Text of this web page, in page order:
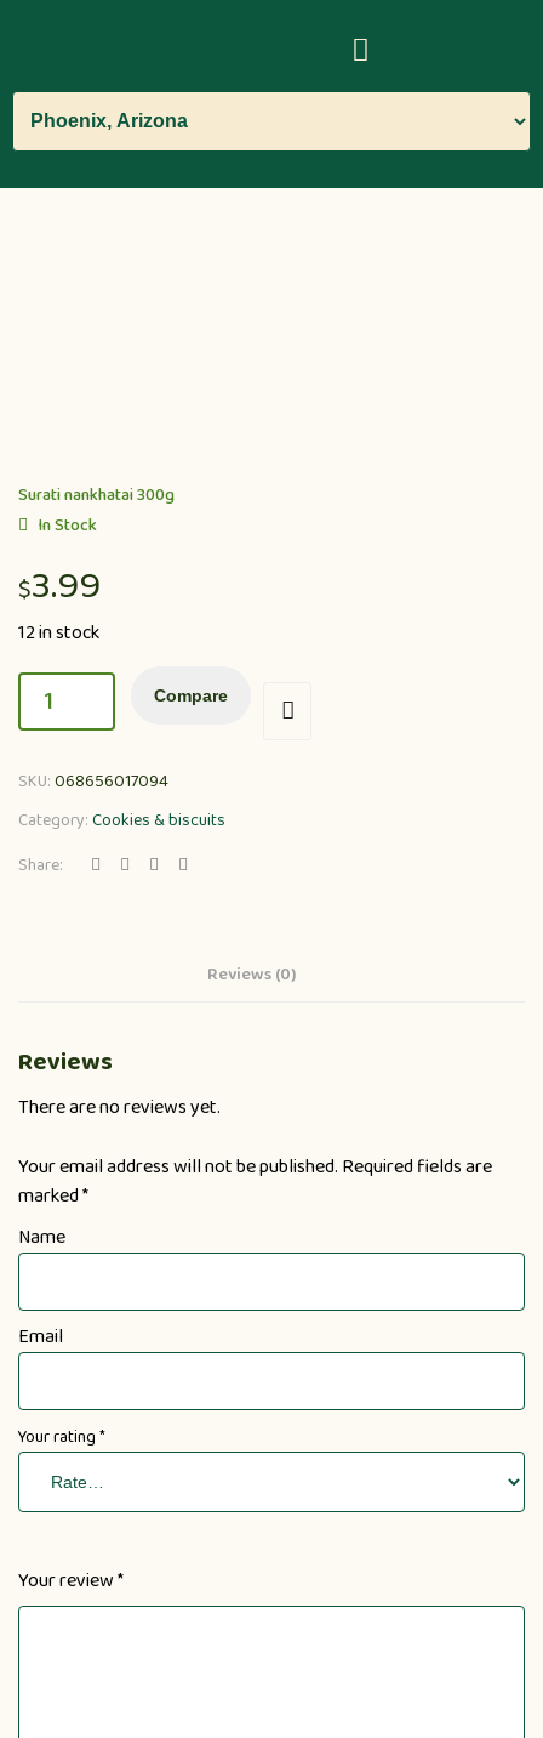
Surati nankhatai 300g
In Stock
$3.99
12 in stock
Compare
SKU:068656017094
Category:Cookies & biscuits
Share:
Reviews (0)
Reviews
There are no reviews yet.
Your email address will not be published. Required fields are
marked*
Name
Email
Your rating*
Your review*